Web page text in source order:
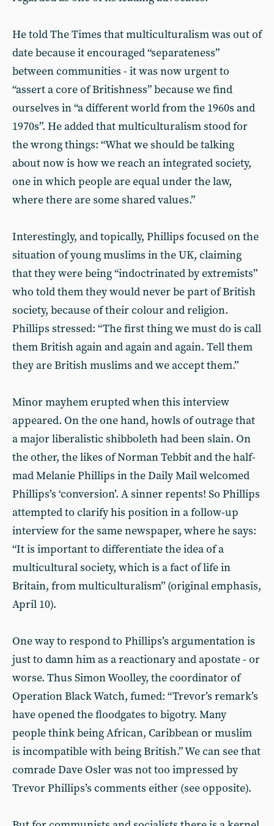
He told The Times that multiculturalism was out of
date because it encouraged “separateness”
between communities - it was now urgent to
“assert a core of Britishness” because we find
ourselves in “a different world from the 1960s and
1970s”. He added that multiculturalism stood for
the wrong things: “What we should be talking
about now is how we reach an integrated society,
one in which people are equal under the law,
where there are some shared values.”
Interestingly, and topically, Phillips focused on the
situation of young muslims in the UK, claiming
that they were being “indoctrinated by extremists”
who told them they would never be part of British
society, because of their colour and religion.
Phillips stressed: “The first thing we must do is call
them British again and again and again. Tell them
they are British muslims and we accept them.”
Minor mayhem erupted when this interview
appeared. On the one hand, howls of outrage that
a major liberalistic shibboleth had been slain. On
the other, the likes of Norman Tebbit and the half-
mad Melanie Phillips in the Daily Mail welcomed
Phillips’s ‘conversion’. A sinner repents! So Phillips
attempted to clarify his position in a follow-up
interview for the same newspaper, where he says:
“It is important to differentiate the idea of a
multicultural society, which is a fact of life in
Britain, from multiculturalism” (original emphasis,
April 10).
One way to respond to Phillips’s argumentation is
just to damn him as a reactionary and apostate - or
worse. Thus Simon Woolley, the coordinator of
Operation Black Watch, fumed: “Trevor’s remark’s
have opened the floodgates to bigotry. Many
people think being African, Caribbean or muslim
is incompatible with being British.” We can see that
comrade Dave Osler was not too impressed by
Trevor Phillips’s comments either (see opposite).